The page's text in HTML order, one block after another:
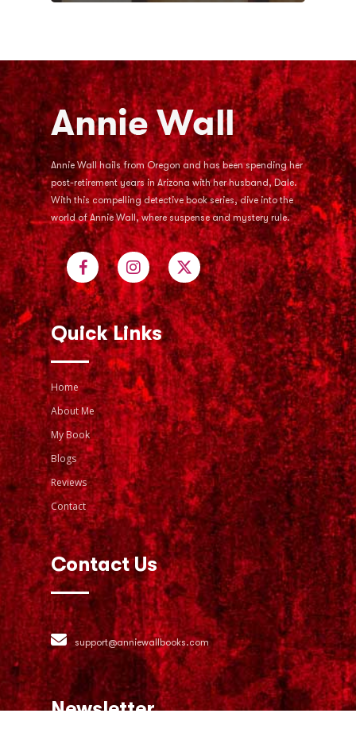
Annie Wall hails from Oregon and has been spending her
post-retirement years in Arizona with her husband, Dale.
With this compelling detective book series, dive into the
world of Annie Wall, where suspense and mystery rule.
Quick Links
Home
About Me
My Book
Blogs
Reviews
Contact
Contact Us
support@anniewallbooks.com
Newsletter